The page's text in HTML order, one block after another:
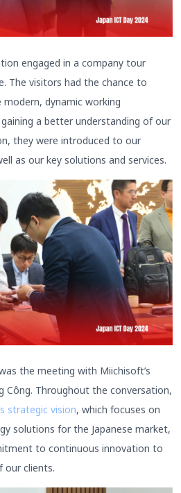
engaged in a company tour
The visitors had the chance to
dynamic working
a better understanding of our
they were introduced to our
as our key solutions and services.
the meeting with Miichisoft’s
Công. Throughout the conversation,
strategic vision, which focuses on
solutions for the Japanese market,
to continuous innovation to
our clients.